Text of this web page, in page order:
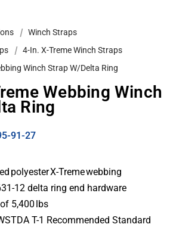
Winch Straps
4-In. X-Treme Winch Straps
Winch Strap W/Delta Ring
Webbing Winch
Ring
91-27
polyester X-Treme webbing
12 delta ring end hardware
5,400 lbs
T-1 Recommended Standard